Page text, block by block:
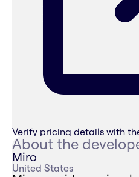
Verify pricing details with
About the
Miro
United States